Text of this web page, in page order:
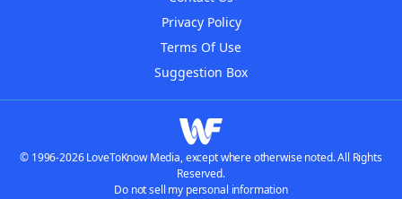
Privacy Policy
Terms Of Use
Suggestion Box
© 1996-2026 LoveToKnow Media, except where otherwise noted. All Rights
Reserved.
Do not sell my personal information